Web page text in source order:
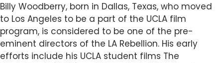
Billy Woodberry, born in Dallas, Texas, who moved
to Los Angeles to be a part of the UCLA film
program, is considered to be one of the pre-
eminent directors of the LA Rebellion. His early
efforts include his UCLA student films The